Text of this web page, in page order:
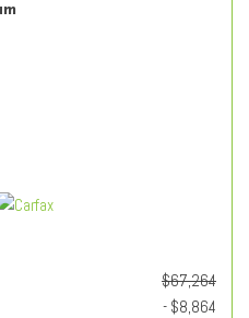
$67,264
- $8,864